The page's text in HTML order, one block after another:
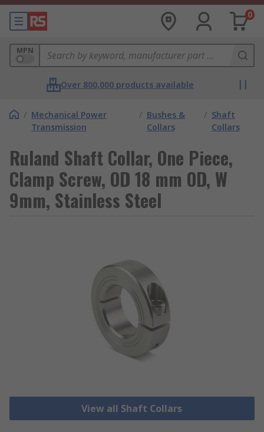
0
MPN
Over 800,000 products available
/ Mechanical Power
Transmission
/ Bushes &
Collars
/ Shaft
Collars
Ruland Shaft Collar, One Piece,
Clamp Screw, OD 18 mm OD, W
9mm, Stainless Steel
View all Shaft Collars